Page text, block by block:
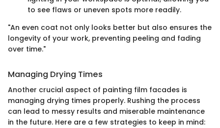
to see flaws or uneven spots more readily.
"An even coat not only looks better but also ensures the
longevity of your work, preventing peeling and fading
over time."
Managing Drying Times
Another crucial aspect of painting film facades is
managing drying times properly. Rushing the process
can lead to messy results and miserable maintenance
in the future. Here are a few strategies to keep in mind: